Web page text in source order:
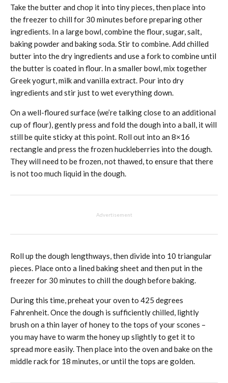
Take the butter and chop it into tiny pieces, then place into
the freezer to chill for 30 minutes before preparing other
ingredients. In a large bowl, combine the flour, sugar, salt,
baking powder and baking soda. Stir to combine. Add chilled
butter into the dry ingredients and use a fork to combine until
the butter is coated in flour. In a smaller bowl, mix together
Greek yogurt, milk and vanilla extract. Pour into dry
ingredients and stir just to wet everything down.
On a well-floured surface (we’re talking close to an additional
cup of flour), gently press and fold the dough into a ball, it will
still be quite sticky at this point. Roll out into an 8×16
rectangle and press the frozen huckleberries into the dough.
They will need to be frozen, not thawed, to ensure that there
is not too much liquid in the dough.
Advertisement
Roll up the dough lengthways, then divide into 10 triangular
pieces. Place onto a lined baking sheet and then put in the
freezer for 30 minutes to chill the dough before baking.
During this time, preheat your oven to 425 degrees
Fahrenheit. Once the dough is sufficiently chilled, lightly
brush on a thin layer of honey to the tops of your scones –
you may have to warm the honey up slightly to get it to
spread more easily. Then place into the oven and bake on the
middle rack for 18 minutes, or until the tops are golden.